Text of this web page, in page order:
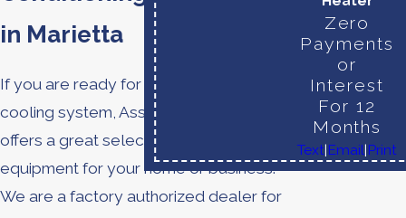
in Marietta
If you are ready for a new heating or
cooling system, Assured Comfort
offers a great selection of quality
equipment for your home or business.
We are a factory authorized dealer for
Zero
Payments
or
Interest
For 12
Months
Text|Email|Print